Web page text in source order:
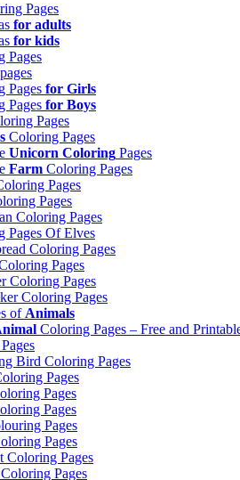
Pages
for adults
for kids
Pages
Pages for Girls
Pages for Boys
Pages
Coloring Pages
Unicorn Coloring Pages
Farm Coloring Pages
Pages
Pages
Coloring Pages
Pages Of Elves
Coloring Pages
Pages
Coloring Pages
Coloring Pages
of Animals
Coloring Pages – Free and
Bird Coloring Pages
Pages
Pages
Pages
Pages
Pages
Coloring Pages
Pages